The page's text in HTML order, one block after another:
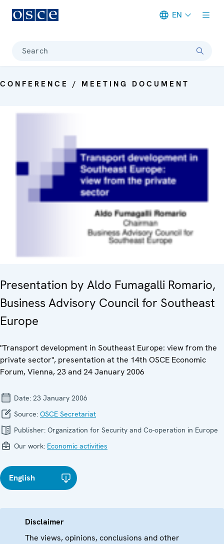
EN
Search
CONFERENCE / MEETING DOCUMENT
Presentation by Aldo Fumagalli Romario,
Business Advisory Council for Southeast
Europe
"Transport development in Southeast Europe: view from the
private sector", presentation at the 14th OSCE Economic
Forum, Vienna, 23 and 24 January 2006
Date: 23 January 2006
Source: OSCE Secretariat
Publisher: Organization for Security and Co-operation in Europe
Our work: Economic activities
English
Disclaimer
The views, opinions, conclusions and other